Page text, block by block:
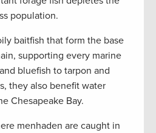
population.
baitfish that form the base
supporting every marine
bluefish to tarpon and
they also benefit water
Chesapeake Bay.
menhaden are caught in